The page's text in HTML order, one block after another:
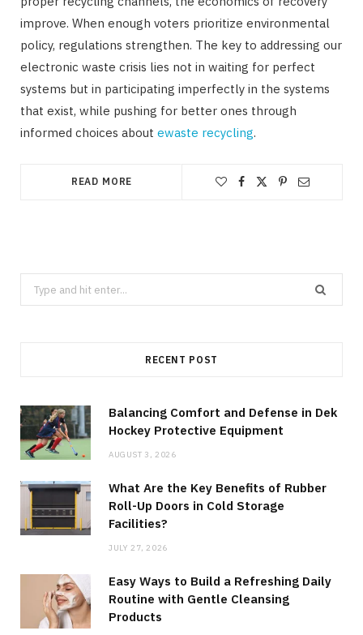
improve. When enough voters prioritize environmental
policy, regulations strengthen. The key to addressing our
electronic waste crisis lies not in waiting for perfect
systems but in participating imperfectly in the systems
that exist, while pushing for better ones through
informed choices about ewaste recycling.
READ MORE
Search
for:
RECENT POST
Balancing Comfort and Defense in Dek
Hockey Protective Equipment
AUGUST 3, 2026
What Are the Key Benefits of Rubber
Roll-Up Doors in Cold Storage
Facilities?
JULY 27, 2026
Easy Ways to Build a Refreshing Daily
Routine with Gentle Cleansing
Products